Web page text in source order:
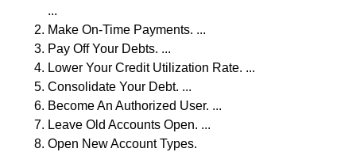
...
Make On-Time Payments. ...
Pay Off Your Debts. ...
Lower Your Credit Utilization Rate. ...
Consolidate Your Debt. ...
Become An Authorized User. ...
Leave Old Accounts Open. ...
Open New Account Types.